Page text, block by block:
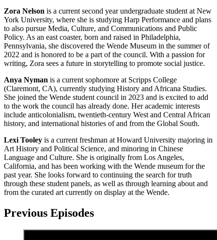
Zora Nelson is a current second year undergraduate student at New
York University, where she is studying Harp Performance and plans
to also pursue Media, Culture, and Communications and Public
Policy. As an east coaster, born and raised in Philadelphia,
Pennsylvania, she discovered the Wende Museum in the summer of
2022 and is honored to be a part of the council. With a passion for
writing, Zora sees a future in storytelling to promote social justice.
Anya Nyman is a current sophomore at Scripps College
(Claremont, CA), currently studying History and Africana Studies.
She joined the Wende student council in 2023 and is excited to add
to the work the council has already done. Her academic interests
include anticolonialism, twentieth-century West and Central African
history, and international histories of and from the Global South.
Lexi Tooley is a current freshman at Howard University majoring in
Art History and Political Science, and minoring in Chinese
Language and Culture. She is originally from Los Angeles,
California, and has been working with the Wende museum for the
past year. She looks forward to continuing the search for truth
through these student panels, as well as through learning about and
from the curated art currently on display at the Wende.
Previous Episodes